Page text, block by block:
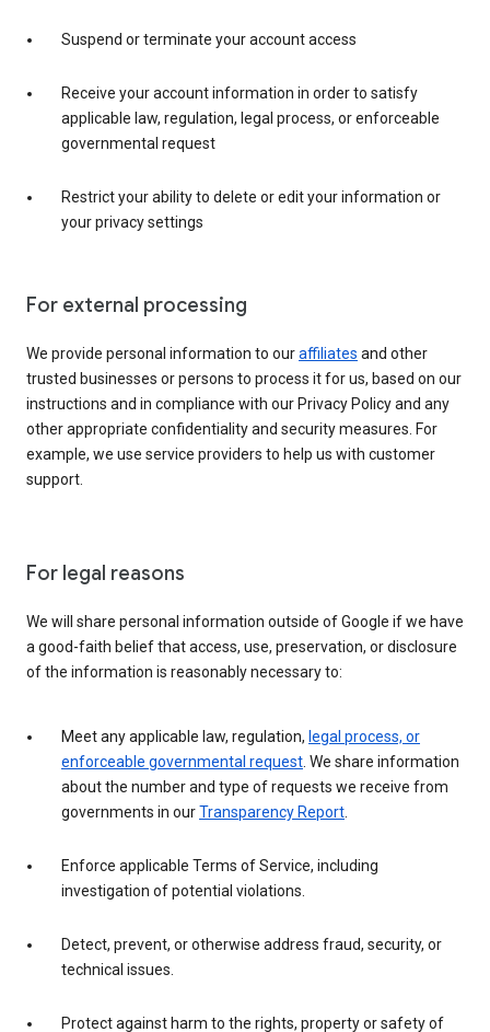
Suspend or terminate your account access
Receive your account information in order to satisfy
applicable law, regulation, legal process, or enforceable
governmental request
Restrict your ability to delete or edit your information or
your privacy settings
For external processing
We provide personal information to ouraffiliates and other
trusted businesses or persons to process it for us, based on our
instructions and in compliance with our Privacy Policy and any
other appropriate confidentiality and security measures. For
example, we use service providers to help us with customer
support.
For legal reasons
We will share personal information outside of Google if we have
a good-faith belief that access, use, preservation, or disclosure
of the information is reasonably necessary to:
Meet any applicable law, regulation, legal process, or
enforceable governmental request . We share information
about the number and type of requests we receive from
governments in ourTransparency Report
Enforce applicable Terms of Service, including
investigation of potential violations.
Detect, prevent, or otherwise address fraud, security, or
technical issues.
Protect against harm to the rights, property or safety of